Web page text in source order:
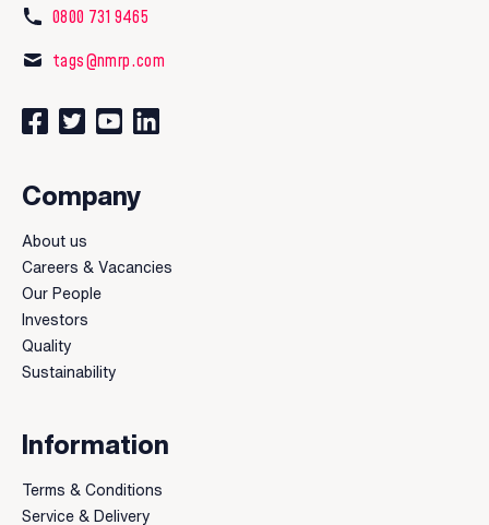
0800 731 9465
tags@nmrp.com
Connect with us on Facebook
Follow us on Twitter
Watch our videos on YouTube
Connect with us on LinkedIn
Company
About us
Careers & Vacancies
Our People
Investors
Quality
Sustainability
Information
Terms & Conditions
Service & Delivery